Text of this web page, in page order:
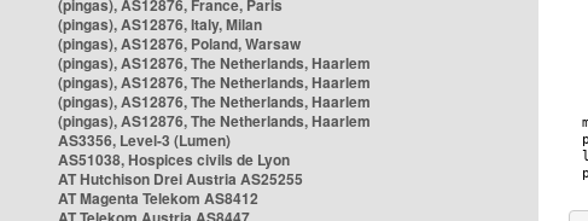
(pingas), AS12876, France, Paris
(pingas), AS12876, Italy, Milan
(pingas), AS12876, Poland, Warsaw
(pingas), AS12876, The Netherlands, Haarlem
(pingas), AS12876, The Netherlands, Haarlem
(pingas), AS12876, The Netherlands, Haarlem
(pingas), AS12876, The Netherlands, Haarlem
AS3356, Level-3 (Lumen)
AS51038, Hospices civils de Lyon
AT Hutchison Drei Austria AS25255
AT Magenta Telekom AS8412